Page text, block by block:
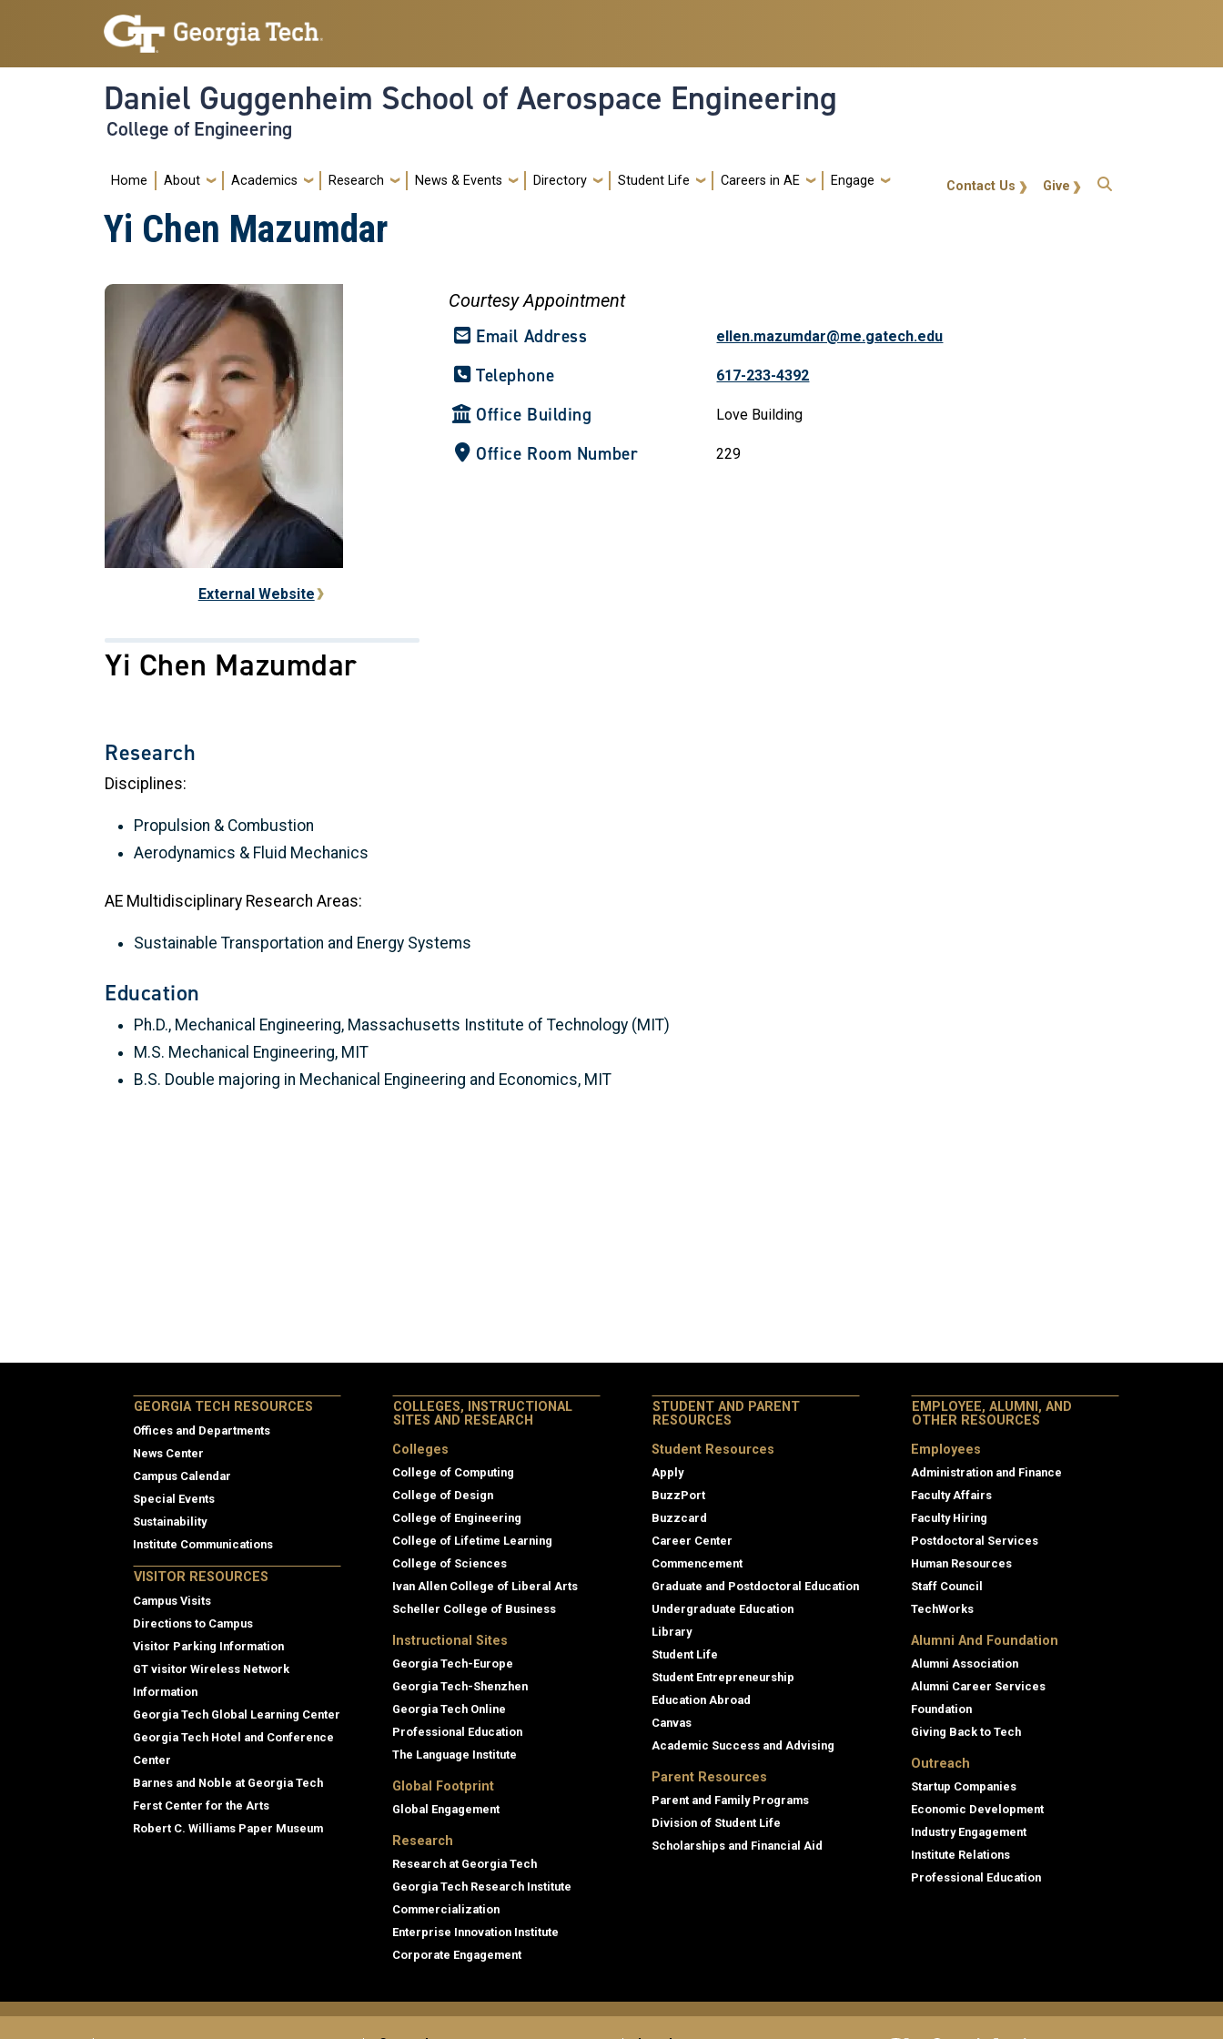
Skip to main navigation
Skip to main content
Daniel Guggenheim School of Aerospace Engineering
College of Engineering
Main navigation
Home About Academics Research News & Events Directory Student Life Careers in AE Engage gt-callout Give
Contact Us
Yi Chen Mazumdar
External Website
Yi Chen Mazumdar
Courtesy Appointment
Email Address ellen.mazumdar@me.gatech.edu
Telephone 617-233-4392
Office Building Love Building
Office Room Number 229
Research
Disciplines:
Propulsion & Combustion
Aerodynamics & Fluid Mechanics
AE Multidisciplinary Research Areas:
Sustainable Transportation and Energy Systems
Education
Ph.D., Mechanical Engineering, Massachusetts Institute of Technology (MIT)
M.S. Mechanical Engineering, MIT
B.S. Double majoring in Mechanical Engineering and Economics, MIT
GEORGIA TECH RESOURCES
Offices and Departments
News Center
Campus Calendar
Special Events
Sustainability
Institute Communications
VISITOR RESOURCES
Campus Visits
Directions to Campus
Visitor Parking Information
GT visitor Wireless Network
Information
Georgia Tech Global Learning Center
Georgia Tech Hotel and Conference
Center
Barnes and Noble at Georgia Tech
Ferst Center for the Arts
Robert C. Williams Paper Museum
COLLEGES, INSTRUCTIONAL
SITES AND RESEARCH
Colleges
College of Computing
College of Design
College of Engineering
College of Lifetime Learning
College of Sciences
Ivan Allen College of Liberal Arts
Scheller College of Business
Instructional Sites
Georgia Tech-Europe
Georgia Tech-Shenzhen
Georgia Tech Online
Professional Education
The Language Institute
Global Footprint
Global Engagement
Research
Research at Georgia Tech
Georgia Tech Research Institute
Commercialization
Enterprise Innovation Institute
Corporate Engagement
STUDENT AND PARENT
RESOURCES
Student Resources
Apply
BuzzPort
Buzzcard
Career Center
Commencement
Graduate and Postdoctoral Education
Undergraduate Education
Library
Student Life
Student Entrepreneurship
Education Abroad
Canvas
Academic Success and Advising
Parent Resources
Parent and Family Programs
Division of Student Life
Scholarships and Financial Aid
EMPLOYEE, ALUMNI, AND
OTHER RESOURCES
Employees
Administration and Finance
Faculty Affairs
Faculty Hiring
Postdoctoral Services
Human Resources
Staff Council
TechWorks
Alumni And Foundation
Alumni Association
Alumni Career Services
Foundation
Giving Back to Tech
Outreach
Startup Companies
Economic Development
Industry Engagement
Institute Relations
Professional Education